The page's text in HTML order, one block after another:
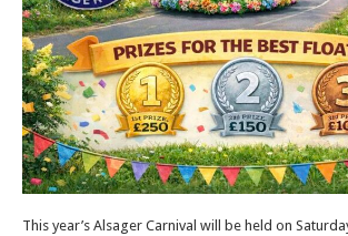
This year’s Alsager Carnival will be held on